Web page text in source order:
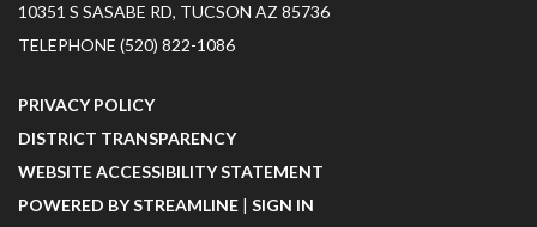
10351 S SASABE RD, TUCSON AZ 85736
TELEPHONE (520) 822-1086
PRIVACY POLICY
DISTRICT TRANSPARENCY
WEBSITE ACCESSIBILITY STATEMENT
POWERED BY STREAMLINE | SIGN IN